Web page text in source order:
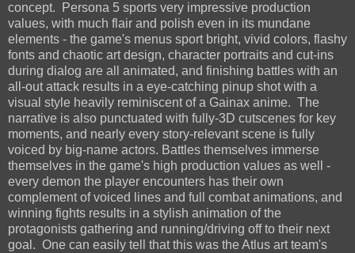
concept. Persona 5 sports very impressive production
values, with much flair and polish even in its mundane
elements - the game's menus sport bright, vivid colors, flashy
fonts and chaotic art design, character portraits and cut-ins
during dialog are all animated, and finishing battles with an
all-out attack results in a eye-catching pinup shot with a
visual style heavily reminiscent of a Gainax anime. The
narrative is also punctuated with fully-3D cutscenes for key
moments, and nearly every story-relevant scene is fully
voiced by big-name actors. Battles themselves immerse
themselves in the game's high production values as well -
every demon the player encounters has their own
complement of voiced lines and full combat animations, and
winning fights results in a stylish animation of the
protagonists gathering and running/driving off to their next
goal. One can easily tell that this was the Atlus art team's